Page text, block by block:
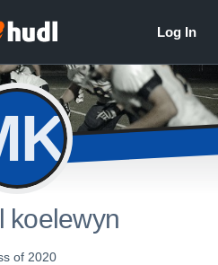
koelewyn
of 2020